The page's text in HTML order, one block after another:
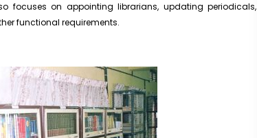
focuses on appointing librarians, updating periodicals,
functional requirements.